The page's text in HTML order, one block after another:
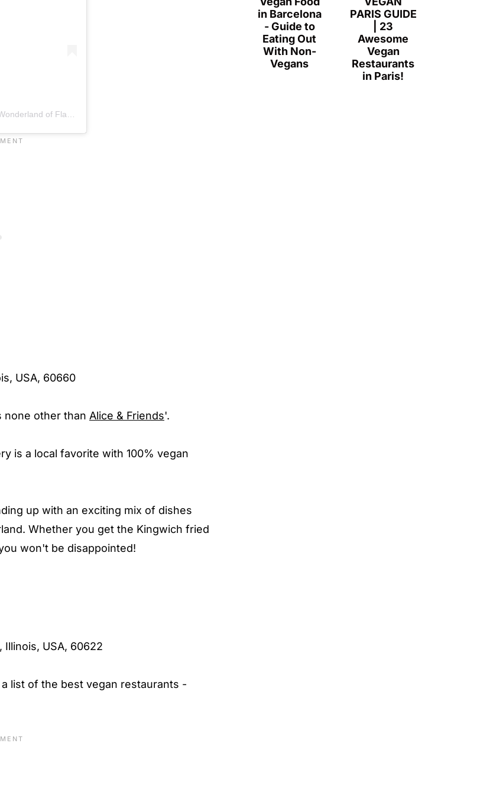
USA, 60660
none other than Alice & Friends'.
is a local favorite with 100% vegan
up with an exciting mix of dishes
Whether you get the Kingwich fried
won't be disappointed!
Illinois, USA, 60622
list of the best vegan restaurants -
in Barcelona
- Guide to
Eating Out
With Non-
Vegans
PARIS GUIDE
| 23
Awesome
Vegan
Restaurants
in Paris!